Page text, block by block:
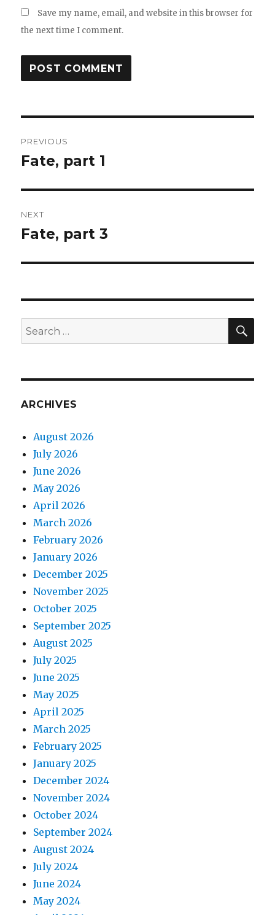
Save my name, email, and website in this browser for
the next time I comment.
navigation
PREVIOUS
Previous
Fate, part 1
NEXT
Next
Fate, part 3
Search
for:
ARCHIVES
August 2026
July 2026
June 2026
May 2026
April 2026
March 2026
February 2026
January 2026
December 2025
November 2025
October 2025
September 2025
August 2025
July 2025
June 2025
May 2025
April 2025
March 2025
February 2025
January 2025
December 2024
November 2024
October 2024
September 2024
August 2024
July 2024
June 2024
May 2024